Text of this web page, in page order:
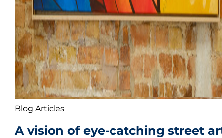
Blog Articles
A vision of eye-catching street